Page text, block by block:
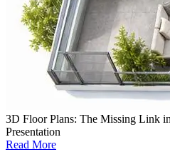
3D Floor Plans: The Missing Link
Presentation
Read More